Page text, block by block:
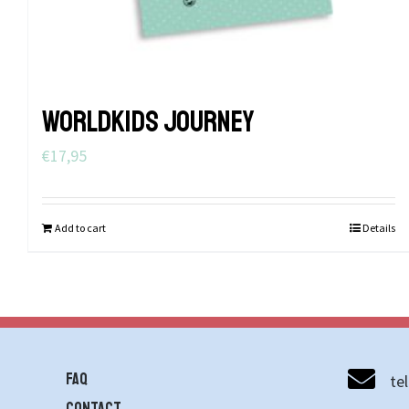
WORLDKIDS JOURNEY
€17,95
Add to cart Details
FAQ